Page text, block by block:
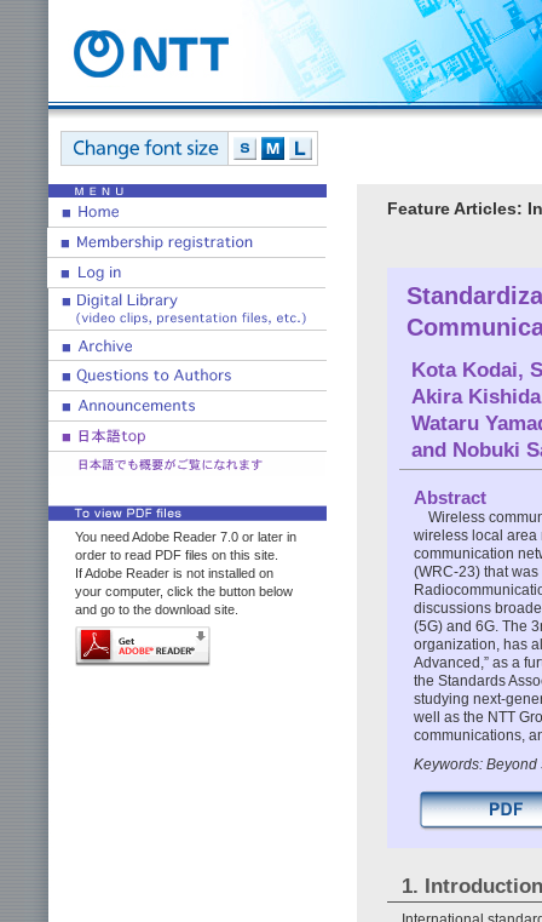
You need Adobe Reader 7.0 or later in
order to read PDF files on this site.
If Adobe Reader is not installed on
your computer, click the button below
and go to the download site.
Feature Articles:
Kota Kodai,
Akira Kishida
Wataru
and Nobuki
Abstract
Wireless
wireless local area
communication
(WRC-23) that
discussions
(5G) and 6G. The
organization, has
Advanced,” as a
the Standards
studying next-
well as the NTT
communications,
Keywords: Beyond
1. Introduction